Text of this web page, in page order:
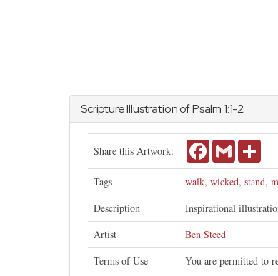
Scripture Illustration ofPsalm1:1-2
Share this Artwork: FacebookGmail
Tags walk, wicked, stand,
Description
Inspirational
Artist
Ben Steed
Terms of Use
You are permitted to